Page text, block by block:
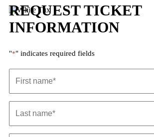
REQUEST TICKET
INFORMATION
"*" indicates required fields
name
*
name
*